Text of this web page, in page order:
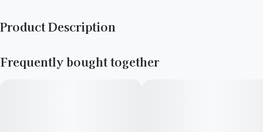
Product Description
rare hybrid that helps you unwind without clouding your head.
Frequently bought together